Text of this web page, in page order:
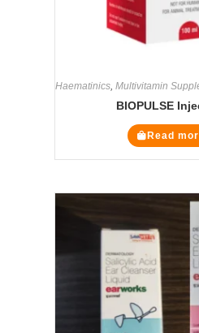
Haematinics ,Multivitamin
BIOPULSE
Read